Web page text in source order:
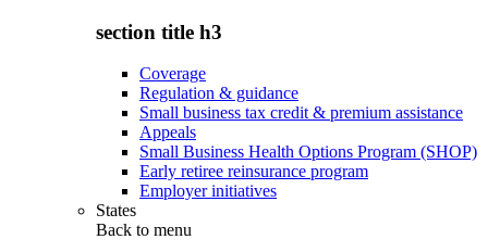
section title h3
Coverage
Regulation & guidance
Small business tax credit & premium assistance
Appeals
Small Business Health Options Program (SHOP)
Early retiree reinsurance program
Employer initiatives
States
Back to menu